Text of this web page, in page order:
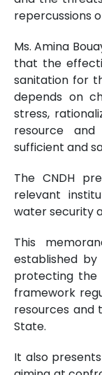
repercussions
Ms. Amina
that the
sanitation for
depends on
stress,
resource
sufficient and
The CNDH
relevant
water security
This
established
protecting the
framework
resources and
State.
It also